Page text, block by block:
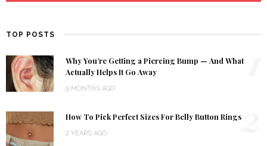
TOP POSTS
Why You’re Getting a Piercing Bump — And What
Actually Helps It Go Away
9 MONTHS AGO
How To Pick Perfect Sizes For Belly Button Rings
2 YEARS AGO 2